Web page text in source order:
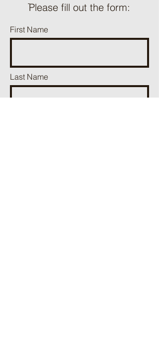
ֿPlease fill out the form:
First Name
Last Name